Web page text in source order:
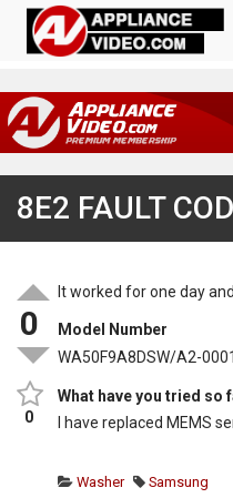
8E2 FAULT
0
0
It worked for one day
Model Number
WA50F9A8DSW/A2-0001
What have you tried so
I have replaced MEMS
Washer Samsung